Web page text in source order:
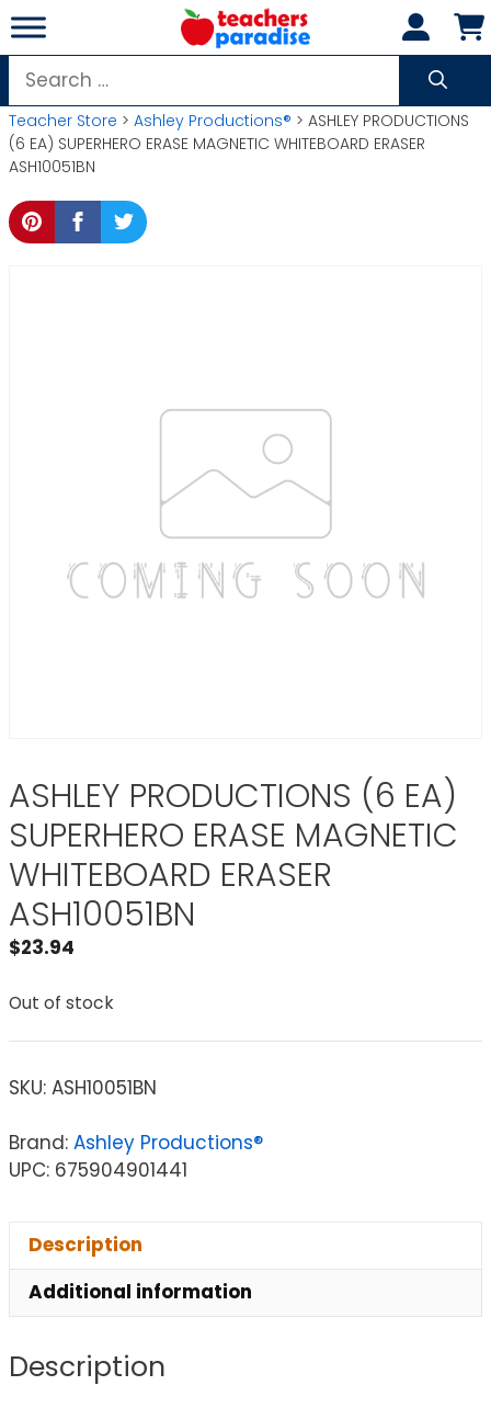
Skip
to
content
Search
for:
Teacher Store > Ashley Productions® > ASHLEY PRODUCTIONS
(6 EA) SUPERHERO ERASE MAGNETIC WHITEBOARD ERASER
ASH10051BN
ASHLEY PRODUCTIONS (6 EA)
SUPERHERO ERASE MAGNETIC
WHITEBOARD ERASER
ASH10051BN
$23.94
Out of stock
SKU: ASH10051BN
Brand: Ashley Productions®
UPC: 675904901441
Description
Additional information
Description